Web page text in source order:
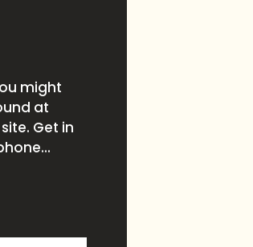
might
at
Get in